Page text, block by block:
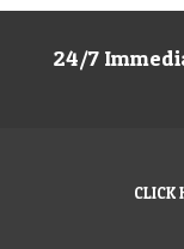
24/7
CLICK